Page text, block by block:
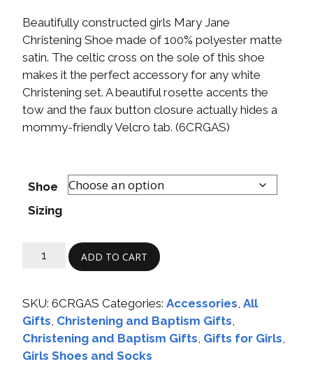
Beautifully constructed girls Mary Jane
Christening Shoe made of 100% polyester matte
satin. The celtic cross on the sole of this shoe
makes it the perfect accessory for any white
Christening set. A beautiful rosette accents the
tow and the faux button closure actually hides a
mommy-friendly Velcro tab. (6CRGAS)
Shoe
Sizing
ADD TO CART
SKU: 6CRGAS Categories: Accessories All
Gifts Christening and Baptism Gifts
Christening and Baptism Gifts Gifts for Girls
Girls Shoes and Socks